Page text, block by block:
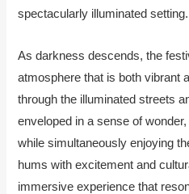
spectacularly illuminated setting.
As darkness descends, the
atmosphere that is both vibrant
through the illuminated streets
enveloped in a sense of
while simultaneously enjoying
hums with excitement and
immersive experience that